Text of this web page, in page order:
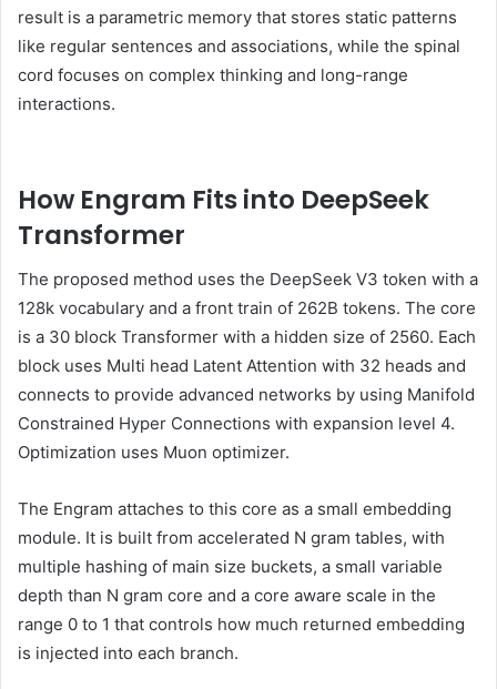
result is a parametric memory that stores static patterns
like regular sentences and associations, while the spinal
cord focuses on complex thinking and long-range
interactions.
How Engram Fits into DeepSeek
Transformer
The proposed method uses the DeepSeek V3 token with a
128k vocabulary and a front train of 262B tokens. The core
is a 30 block Transformer with a hidden size of 2560. Each
block uses Multi head Latent Attention with 32 heads and
connects to provide advanced networks by using Manifold
Constrained Hyper Connections with expansion level 4.
Optimization uses Muon optimizer.
The Engram attaches to this core as a small embedding
module. It is built from accelerated N gram tables, with
multiple hashing of main size buckets, a small variable
depth than N gram core and a core aware scale in the
range 0 to 1 that controls how much returned embedding
is injected into each branch.